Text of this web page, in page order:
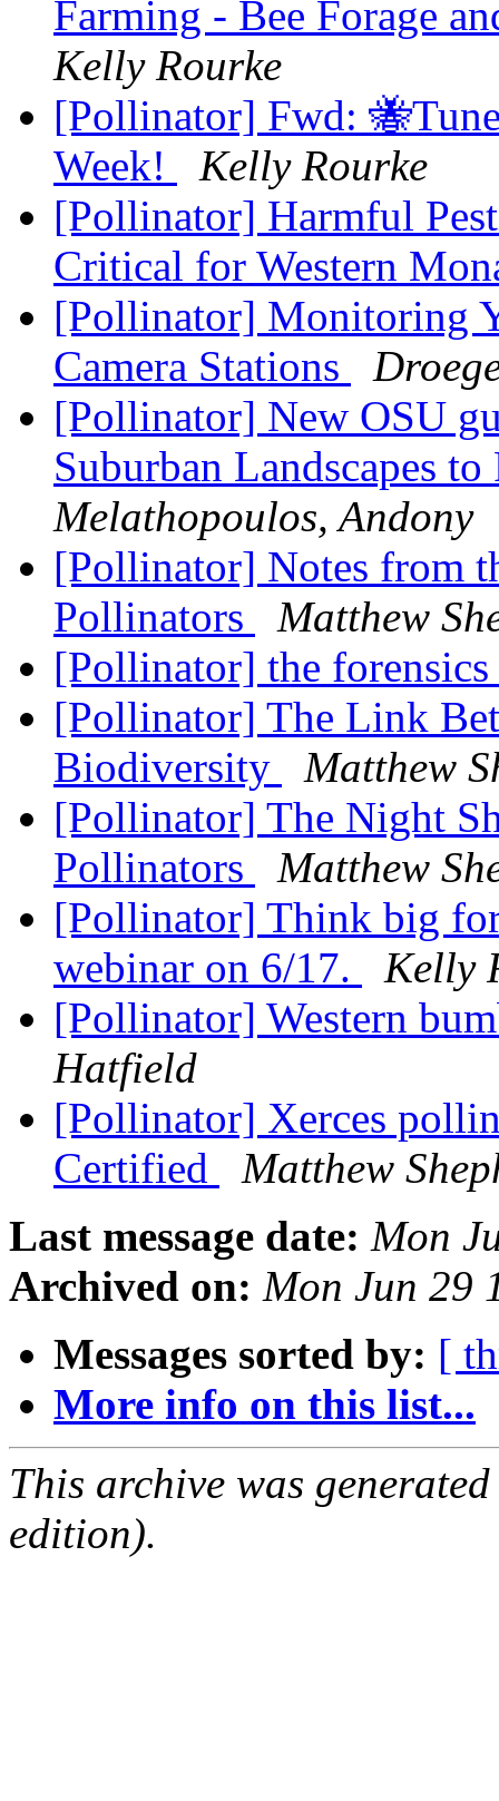
Farming - Bee Forage
Kelly Rourke
[Pollinator] Fwd:
Week!
Kelly Rourke
[Pollinator] Harmful
Critical for Western
[Pollinator] Monitoring
Camera Stations
[Pollinator] New OSU
Suburban Landscapes
Melathopoulos, Andony
[Pollinator] Notes from
Pollinators
Matthew
[Pollinator] the
[Pollinator] The Link
Biodiversity
Matthew
[Pollinator] The Night
Pollinators
Matthew
[Pollinator] Think big
webinar on 6/17.
Kelly
[Pollinator] Western
Hatfield
[Pollinator] Xerces
Certified
Matthew
Last message date: Mon
Archived on: Mon Jun 29
Messages sorted by: [
More info on this list...
This archive was
edition).